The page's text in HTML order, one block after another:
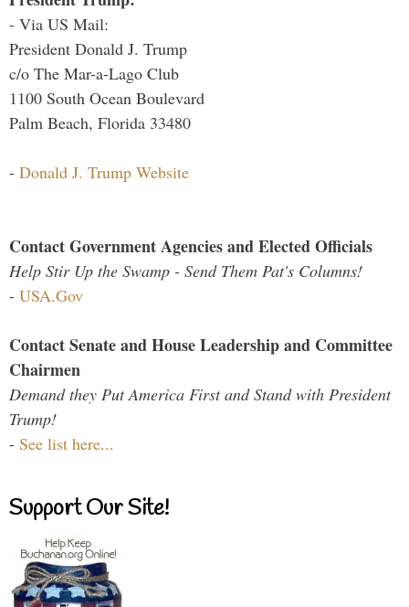
- Via US Mail:
President Donald J. Trump
c/o The Mar-a-Lago Club
1100 South Ocean Boulevard
Palm Beach, Florida 33480
- Donald J. Trump Website
Contact Government Agencies and Elected Officials
Help Stir Up the Swamp - Send Them Pat's Columns!
- USA.Gov
Contact Senate and House Leadership and Committee
Chairmen
Demand they Put America First and Stand with President
Trump!
- See list here...
Support Our Site!